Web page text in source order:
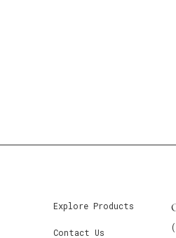
Explore Products
Contact Us